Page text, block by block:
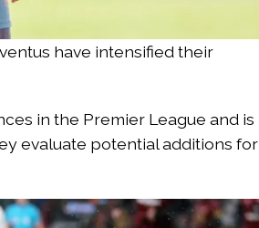
have intensified their
in the Premier League and is
evaluate potential additions for